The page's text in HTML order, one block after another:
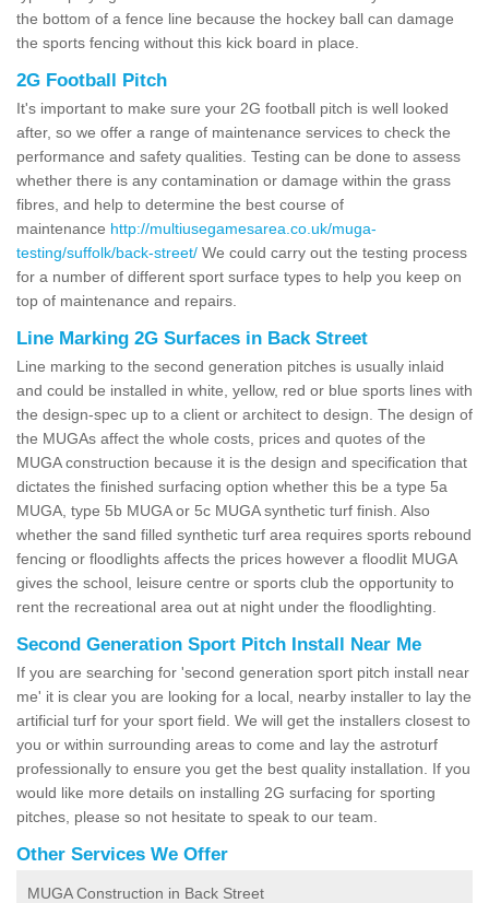
the bottom of a fence line because the hockey ball can damage
the sports fencing without this kick board in place.
2G Football Pitch
It's important to make sure your 2G football pitch is well looked
after, so we offer a range of maintenance services to check the
performance and safety qualities. Testing can be done to assess
whether there is any contamination or damage within the grass
fibres, and help to determine the best course of
maintenance http://multiusegamesarea.co.uk/muga-
testing/suffolk/back-street/ We could carry out the testing process
for a number of different sport surface types to help you keep on
top of maintenance and repairs.
Line Marking 2G Surfaces in Back Street
Line marking to the second generation pitches is usually inlaid
and could be installed in white, yellow, red or blue sports lines with
the design-spec up to a client or architect to design. The design of
the MUGAs affect the whole costs, prices and quotes of the
MUGA construction because it is the design and specification that
dictates the finished surfacing option whether this be a type 5a
MUGA, type 5b MUGA or 5c MUGA synthetic turf finish. Also
whether the sand filled synthetic turf area requires sports rebound
fencing or floodlights affects the prices however a floodlit MUGA
gives the school, leisure centre or sports club the opportunity to
rent the recreational area out at night under the floodlighting.
Second Generation Sport Pitch Install Near Me
If you are searching for 'second generation sport pitch install near
me' it is clear you are looking for a local, nearby installer to lay the
artificial turf for your sport field. We will get the installers closest to
you or within surrounding areas to come and lay the astroturf
professionally to ensure you get the best quality installation. If you
would like more details on installing 2G surfacing for sporting
pitches, please so not hesitate to speak to our team.
Other Services We Offer
MUGA Construction in Back Street